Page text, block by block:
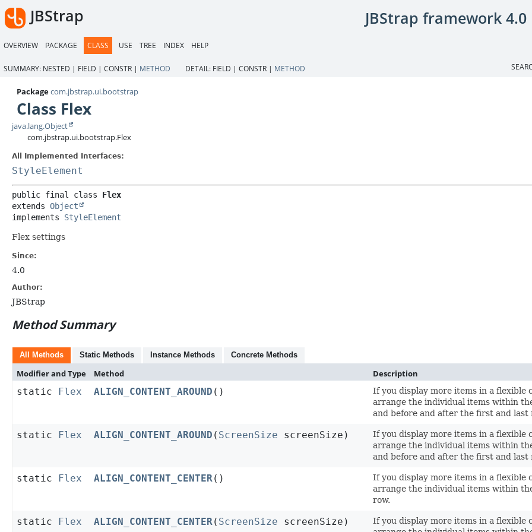
JBStrap JBStrap framework 4.0
OVERVIEW PACKAGE CLASS USE TREE INDEX HELP
SUMMARY: NESTED | FIELD | CONSTR | METHOD DETAIL: FIELD | CONSTR | METHOD
Packagecom.jbstrap.ui.bootstrap
Class Flex
java.lang.Object
com.jbstrap.ui.bootstrap.Flex
All Implemented Interfaces:
StyleElement
public final class Flex
extends Object
implements StyleElement
Flex settings
Since:
4.0
Author:
JBStrap
Method Summary
All Methods Static Methods Instance Methods Concrete Methods
Modifier and Type Method Description
static Flex ALIGN_CONTENT_AROUND ()
If you display more items in a
arrange the individual items within
and before and after the first and last
static Flex ALIGN_CONTENT_AROUND ( ScreenSize screenSize)
If you display more items in a
arrange the individual items within
and before and after the first and last
static Flex ALIGN_CONTENT_CENTER()
If you display more items in a
arrange the individual items within
row.
static Flex ALIGN_CONTENT_CENTER( ScreenSize screenSize)
If you display more items in a